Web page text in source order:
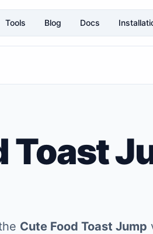
Tools Blog Docs
Toast
Cute Food Toast Jump